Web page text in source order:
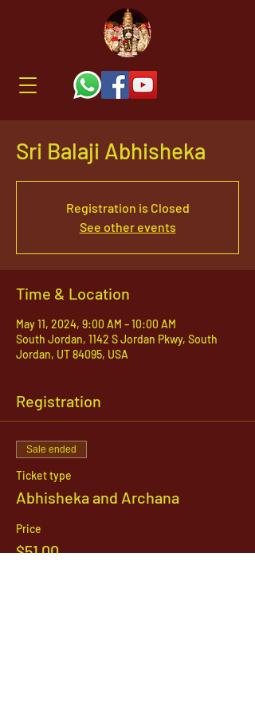
Sri Balaji Abhisheka
Registration is Closed
See other events
Time & Location
May 11, 2024, 9:00 AM – 10:00 AM
South Jordan, 1142 S Jordan Pkwy, South
Jordan, UT 84095, USA
Registration
Sale ended
Ticket type
Abhisheka and Archana
Price
$51.00